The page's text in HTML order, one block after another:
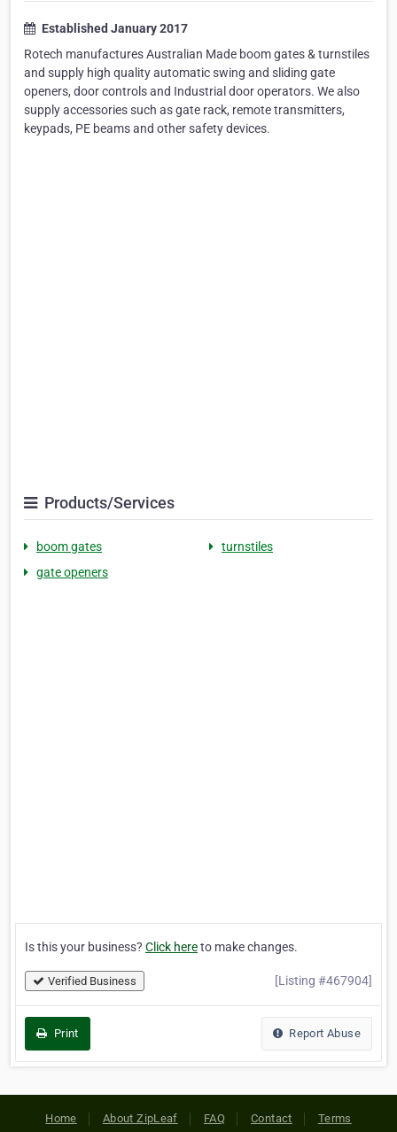
Established January 2017
Rotech manufactures Australian Made boom gates & turnstiles
and supply high quality automatic swing and sliding gate
openers, door controls and Industrial door operators. We also
supply accessories such as gate rack, remote transmitters,
keypads, PE beams and other safety devices.
Products/Services
boom gates
turnstiles
gate openers
Is this your business? Click hereto make changes.
Verified Business [Listing #467904]
Print Report Abuse
Home About ZipLeaf FAQ Contact Terms